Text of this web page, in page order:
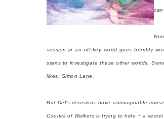
session in an off-key world goes horribly
starts to investigate these other worlds.
likes, Simon Lane.
But Del’s decisions have unimaginable
Council of Walkers is trying to hide ~ a